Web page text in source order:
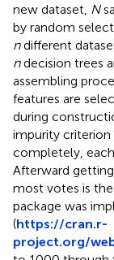
new dataset, N
by random
ndifferent
ndecision trees
assembling
features are
during
impurity criterion
completely,
Afterward getting
most votes is
package was
(https://cran.r-
project.org/